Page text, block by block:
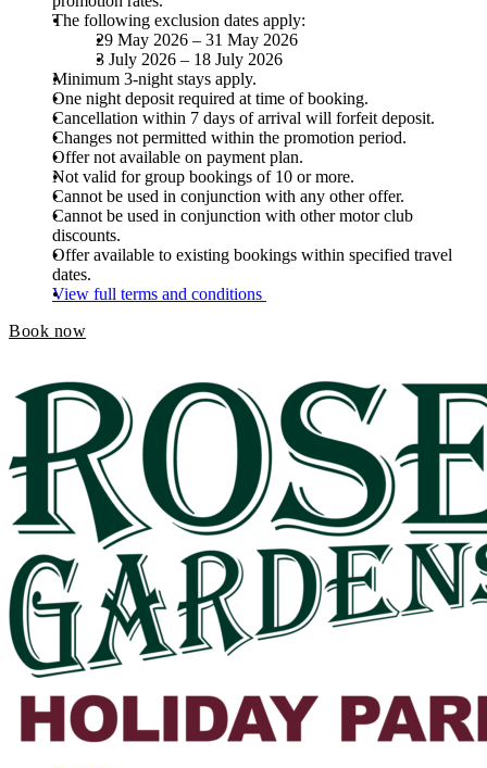
The following exclusion dates apply:
29 May 2026 – 31 May 2026
3 July 2026 – 18 July 2026
Minimum 3-night stays apply.
One night deposit required at time of booking.
Cancellation within 7 days of arrival will forfeit deposit.
Changes not permitted within the promotion period.
Offer not available on payment plan.
Not valid for group bookings of 10 or more.
Cannot be used in conjunction with any other offer.
Cannot be used in conjunction with other motor club
discounts.
Offer available to existing bookings within specified travel
dates.
View full terms and conditions
Book now